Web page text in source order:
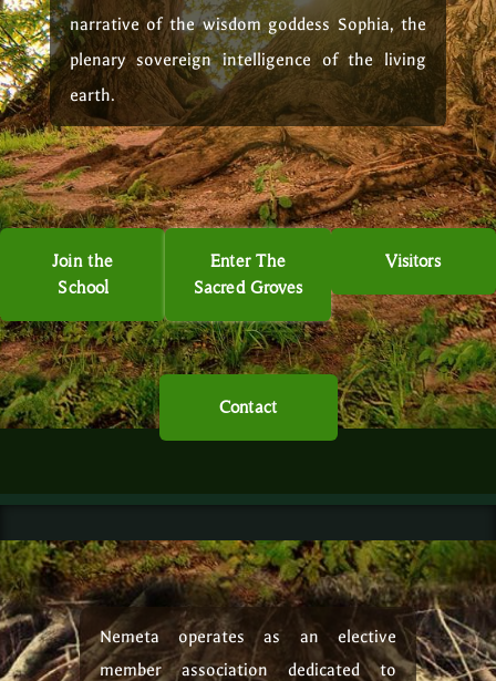
narrative of the wisdom goddess Sophia, the
plenary sovereign intelligence of the living
earth.
Join the
School
Enter The
Sacred Groves
Visitors
Contact
Nemeta operates as an elective
member association dedicated to